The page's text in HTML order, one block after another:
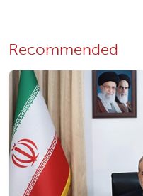
Recommended